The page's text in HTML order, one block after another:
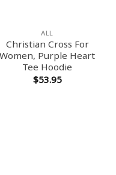
ALL
Christian Cross For
Women, Purple Heart
Tee Hoodie
$53.95